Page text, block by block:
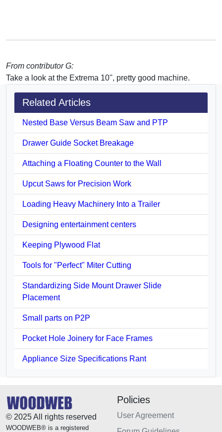
From contributor G:
Take a look at the Extrema 10'', pretty good machine.
Related Articles
Nested Base Versus Beam Saw and PTP
Drawer Guide Socket Breakage
Attaching a Floating Counter to the Wall
Upcut Saws for Precision Work
Loading Heavy Machinery Into a Trailer
Designing entertainment centers
Keeping Plywood Flat
Tools for "Perfect" Miter Cutting
Standardizing Side Mount Drawer Slide
Placement
Small parts on P2P
Pocket Hole Joinery for Face Frames
Appliance Size Specifications Rant
© 2025 All rights reserved
WOODWEB® is a registered
Policies
User Agreement